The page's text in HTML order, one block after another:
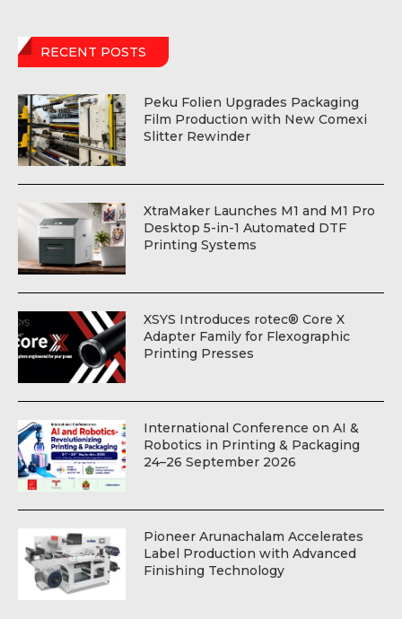
RECENT POSTS
Peku Folien Upgrades Packaging
Film Production with New Comexi
Slitter Rewinder
XtraMaker Launches M1 and M1 Pro
Desktop 5-in-1 Automated DTF
Printing Systems
XSYS Introduces rotec® Core X
Adapter Family for Flexographic
Printing Presses
International Conference on AI &
Robotics in Printing & Packaging
24–26 September 2026
Pioneer Arunachalam Accelerates
Label Production with Advanced
Finishing Technology